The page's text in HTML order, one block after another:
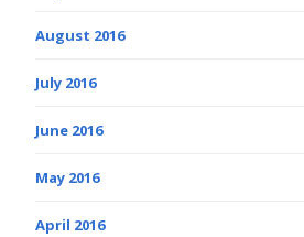
August 2016
July 2016
June 2016
May 2016
April 2016